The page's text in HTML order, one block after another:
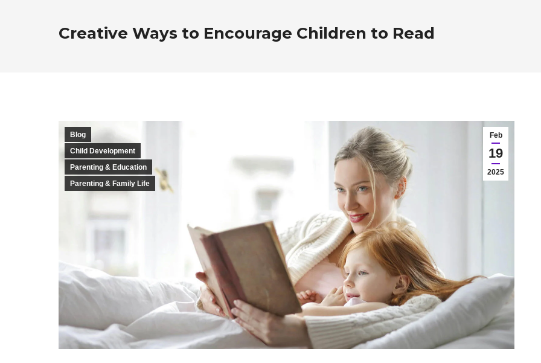
Creative Ways to Encourage Children to Read
Feb
19
2025
Blog
Child Development
Parenting & Education
Parenting & Family Life